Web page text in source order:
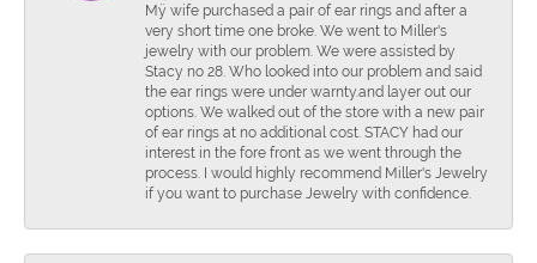
Mÿ wife purchased a pair of ear rings and after a
very short time one broke. We went to Miller's
jewelry with our problem. We were assisted by
Stacy no 28. Who looked into our problem and said
the ear rings were under warnty.and layer out our
options. We walked out of the store with a new pair
of ear rings at no additional cost. STACY had our
interest in the fore front as we went through the
process. I would highly recommend Miller's Jewelry
if you want to purchase Jewelry with confidence.